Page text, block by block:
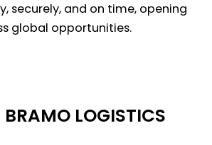
securely, and on time, opening
global opportunities.
LOGISTICS